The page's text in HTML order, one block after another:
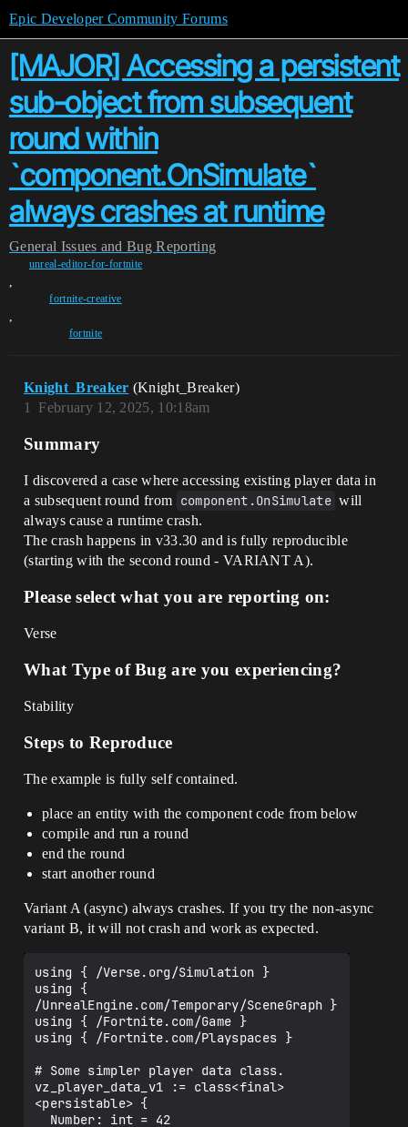
Epic Developer Community Forums
[MAJOR] Accessing a persistent
sub-object from subsequent
round within
`component.OnSimulate`
always crashes at runtime
General Issues and Bug Reporting
unreal-editor-for-fortnite
,
fortnite-creative
,
fortnite
Knight_Breaker (Knight_Breaker)
February 12, 2025, 10:18am
1
Summary
I discovered a case where accessing existing player data in
a subsequent round from component.OnSimulate will
always cause a runtime crash.
The crash happens in v33.30 and is fully reproducible
(starting with the second round - VARIANT A).
Please select what you are reporting on:
Verse
What Type of Bug are you experiencing?
Stability
Steps to Reproduce
The example is fully self contained.
place an entity with the component code from below
compile and run a round
end the round
start another round
Variant A (async) always crashes. If you try the non-async
variant B, it will not crash and work as expected.
using { /Verse.org/Simulation }
using {
/UnrealEngine.com/Temporary/SceneGraph }
using { /Fortnite.com/Game }
using { /Fortnite.com/Playspaces }
# Some simpler player data class.
vz_player_data_v1 := class<final>
<persistable> {